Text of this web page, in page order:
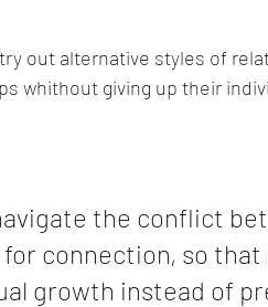
out alternative styles of
whithout giving up their
the conflict
connection, so that
growth instead of